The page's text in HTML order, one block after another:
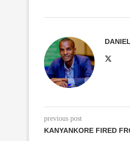
previous post
KANYANKORE FIRED